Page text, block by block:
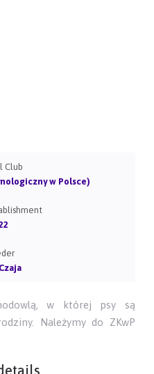
Club
w Polsce)
w której psy są
Należymy do ZKwP